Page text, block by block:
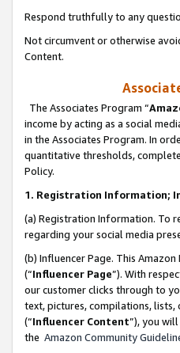
Respond truthfully to any
Not circumvent or otherwise
Content.
The Associates Program “
income by acting as a social
in the Associates Program. In
quantitative thresholds,
Policy.
1. Registration Information;
(a) Registration Information. To
regarding your social media
(b) Influencer Page. This
(“Influencer Page”). With
our customer clicks through to
text, pictures, compilations,
(“Influencer Content”), you
the Amazon Community